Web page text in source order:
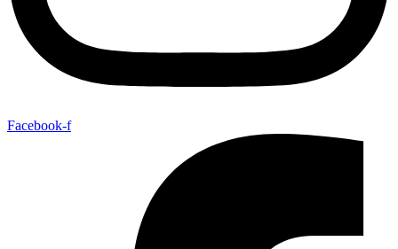
Facebook-f